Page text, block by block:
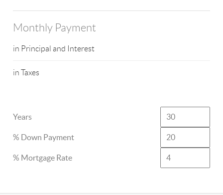
Monthly Payment
in Principal and Interest
in Taxes
Years
% Down Payment
% Mortgage Rate